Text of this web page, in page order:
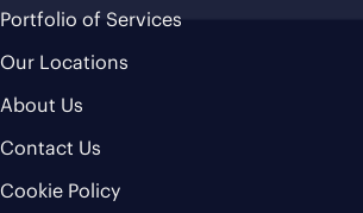
Portfolio of Services
Our Locations
About Us
Contact Us
Cookie Policy